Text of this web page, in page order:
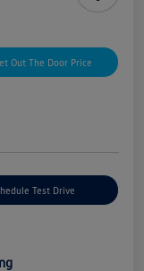
Out The Door Price
Test Drive